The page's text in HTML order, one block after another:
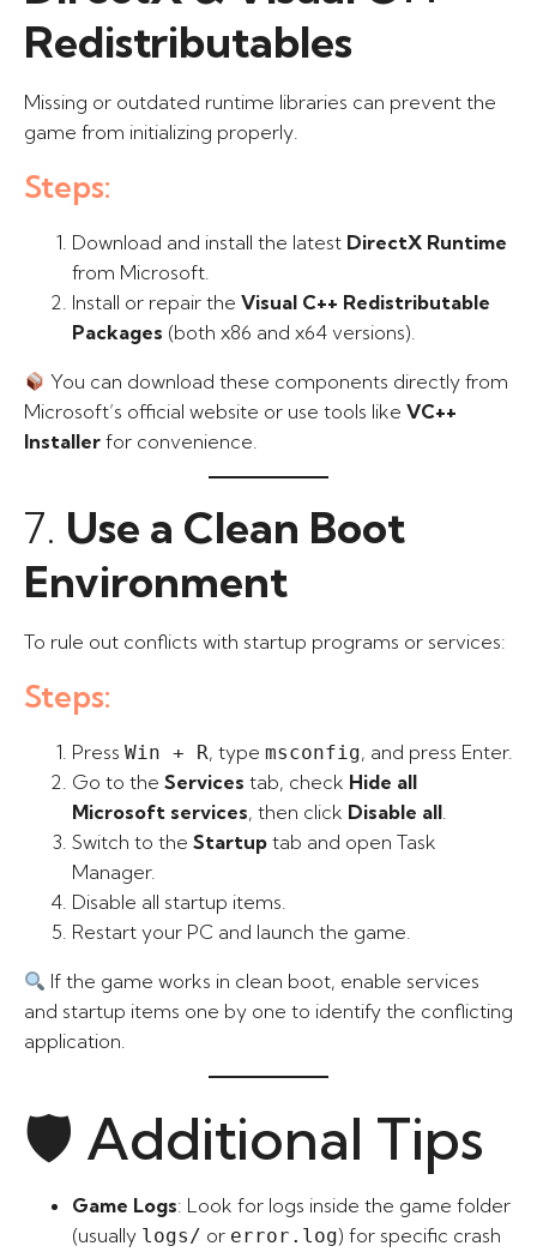
Redistributables
Missing or outdated runtime libraries can prevent the
game from initializing properly.
Steps:
Download and install the latest DirectX Runtime
from Microsoft.
Install or repair the Visual C++ Redistributable
Packages (both x86 and x64 versions).
You can download these components directly from
Microsoft’s official website or use tools like VC++
Installer for convenience.
7. Use a Clean Boot
Environment
To rule out conflicts with startup programs or services:
Steps:
Press Win + R, type msconfig, and press Enter.
Go to the Services tab, check Hide all
Microsoft services, then click Disable all.
Switch to the Startup tab and open Task
Manager.
Disable all startup items.
Restart your PC and launch the game.
If the game works in clean boot, enable services
and startup items one by one to identify the conflicting
application.
🛡 Additional Tips
Game Logs: Look for logs inside the game folder
(usually logs/ or error.log) for specific crash